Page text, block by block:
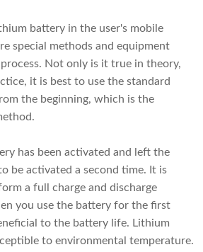
battery in the user's mobile
special methods and equipment
Not only is it true in theory,
it is best to use the standard
the beginning, which is the
has been activated and left the
be activated a second time. It is
a full charge and discharge
you use the battery for the first
to the battery life. Lithium
to environmental temperature.